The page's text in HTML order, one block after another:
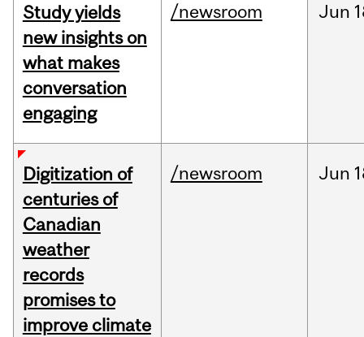
Study yields
new insights on
what makes
conversation
engaging
/newsroom Jun
Digitization of
centuries of
Canadian
weather
records
promises to
improve climate
/newsroom Jun